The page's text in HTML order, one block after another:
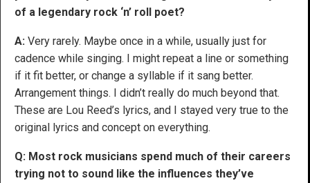
of a legendary rock ‘n’ roll poet?
A: Very rarely. Maybe once in a while, usually just for
cadence while singing. I might repeat a line or something
if it fit better, or change a syllable if it sang better.
Arrangement things. I didn’t really do much beyond that.
These are Lou Reed’s lyrics, and I stayed very true to the
original lyrics and concept on everything.
Q: Most rock musicians spend much of their careers
trying not to sound like the influences they’ve